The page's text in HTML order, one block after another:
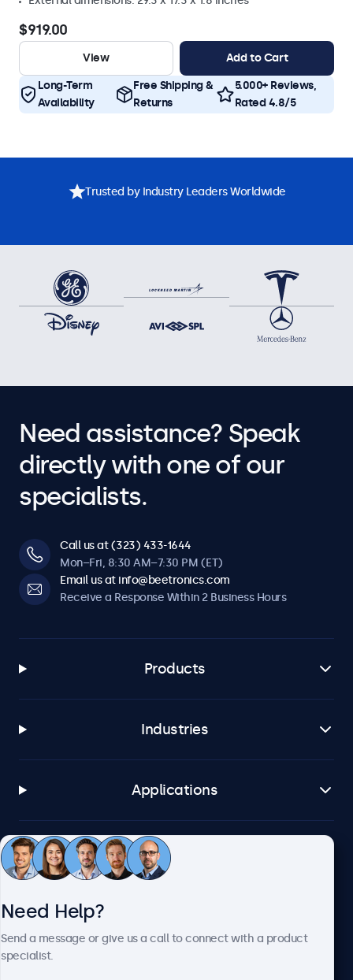
$919.00
View Add to Cart
Long-Term
Availability
Free Shipping &
Returns
5.000+ Reviews,
Rated 4.8/5
Trusted by Industry Leaders Worldwide
Need assistance? Speak
directly with one of our
specialists.
Call us at (323) 433-1644
Mon–Fri, 8:30 AM–7:30 PM (ET)
Email us at info@beetronics.com
Receive a Response Within 2 Business Hours
Products
Industries
Applications
Customer Service
Need Help?
Send a message or give us a call to connect with a product
specialist.